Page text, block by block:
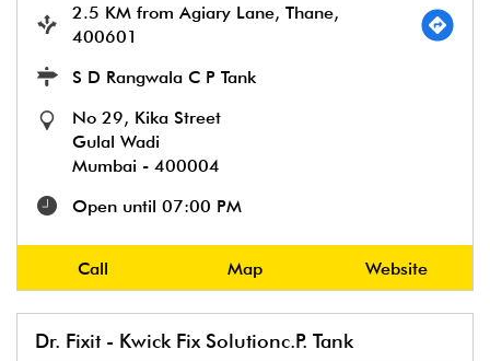
2.5 KM from Agiary Lane, Thane,
400601
S D Rangwala C P Tank
No 29, Kika Street
Gulal Wadi
Mumbai - 400004
Open until 07:00 PM
Call Map Website
Dr. Fixit - Kwick Fix Solutionc.P. Tank